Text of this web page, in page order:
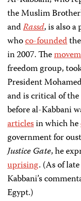
the Muslim
andRassd, is also a
whoco-founded
in 2007. The
freedom group,
President
and is critical of
before al-Kabbani
articlesin which he
government for
Justice Gate, he
uprising. (As of
Kabbani’s
Egypt.)